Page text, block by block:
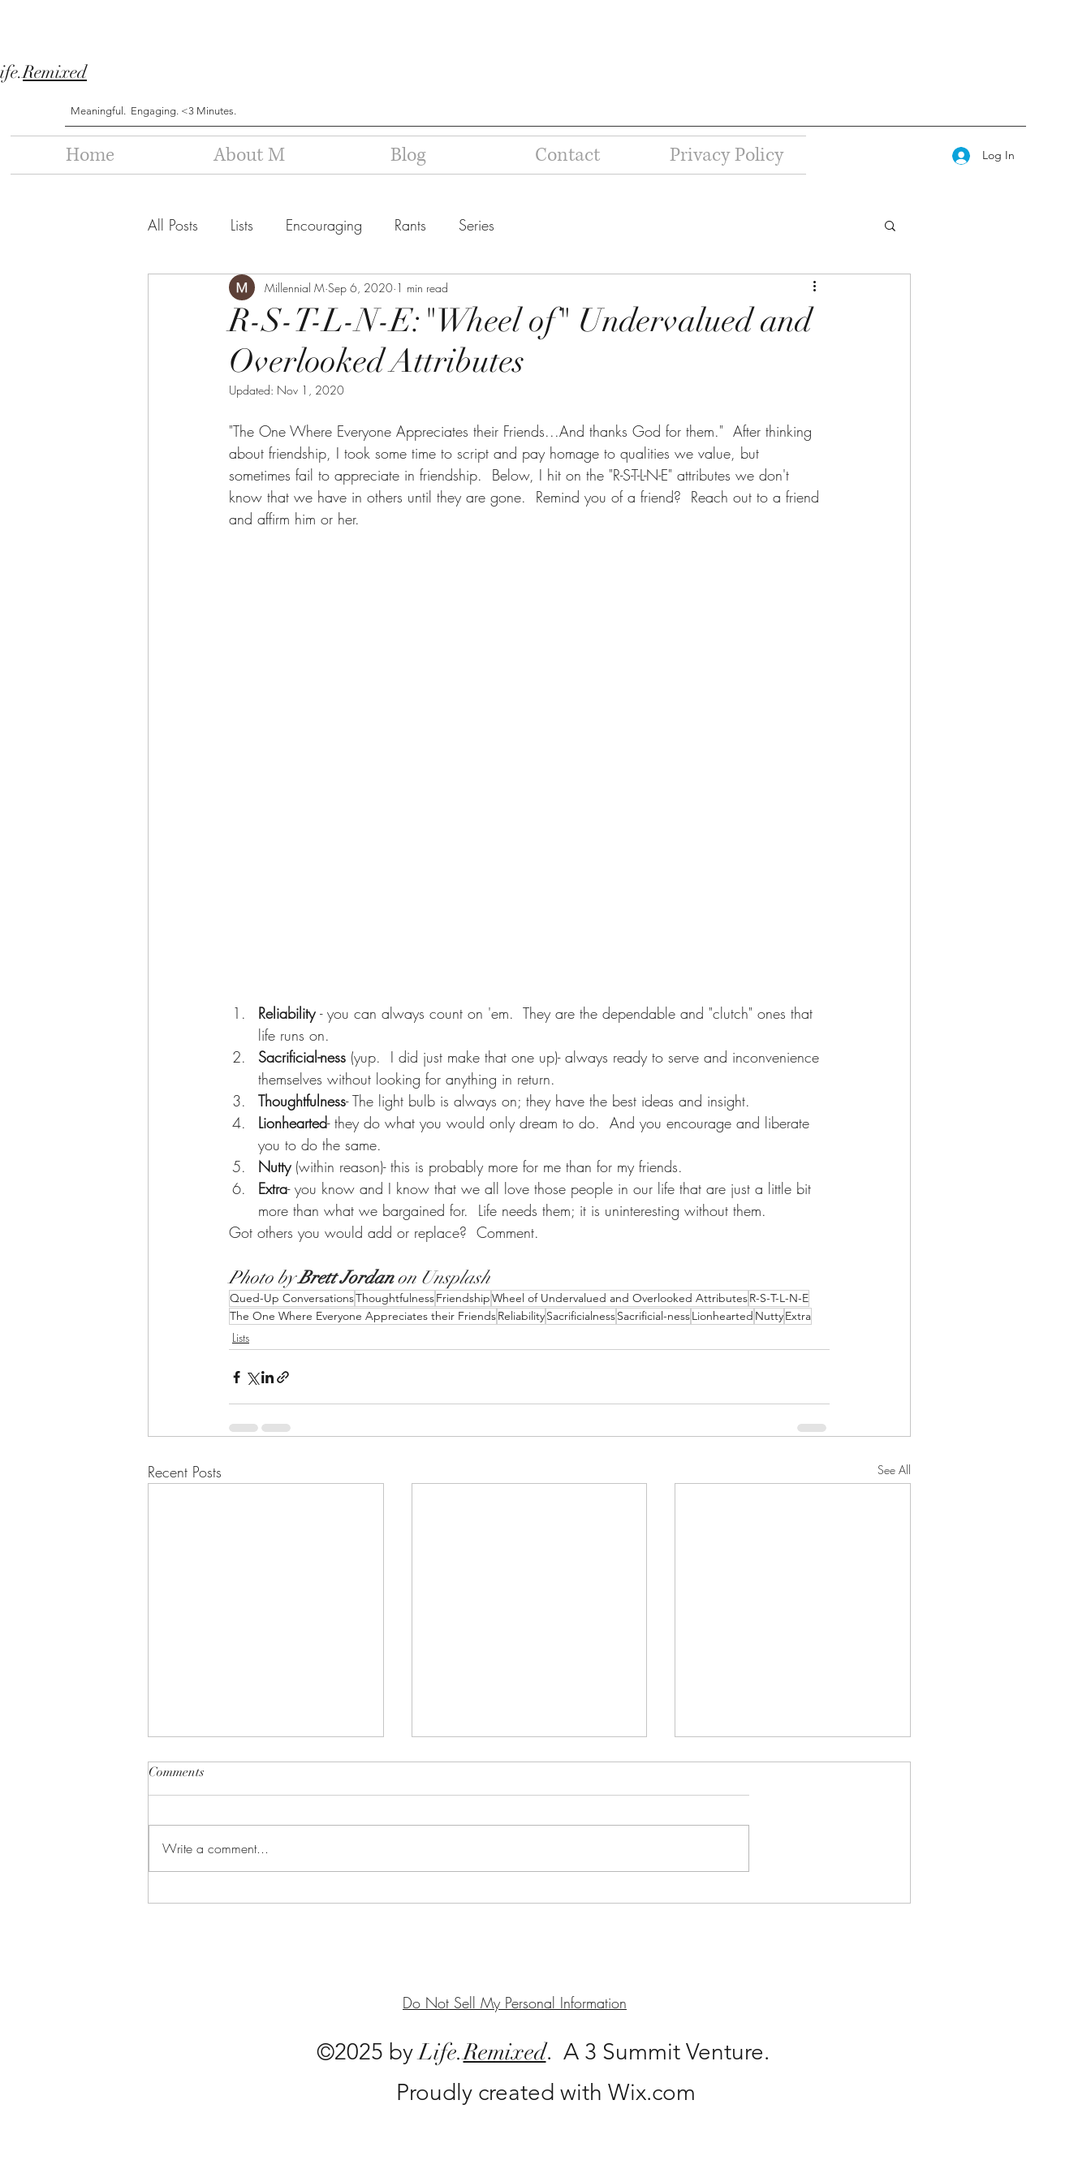
Remixed
Meaningful. Engaging. <3 Minutes.
Home About M Blog Contact Privacy Policy Log In
All Posts Lists Encouraging Rants Series
R-S-T-L-N-E:"Wheel of" Undervalued and
Overlooked Attributes
Millennial M Sep 6, 2020 1 min read
Updated: Nov 1, 2020
"The One Where Everyone Appreciates their Friends...And thanks God for them."  After thinking
about friendship, I took some time to script and pay homage to qualities we value, but
sometimes fail to appreciate in friendship.  Below, I hit on the "R-S-T-L-N-E" attributes we don't
know that we have in others until they are gone.  Remind you of a friend?  Reach out to a friend
and affirm him or her.
Reliability - you can always count on 'em.  They are the dependable and "clutch" ones that
life runs on.
Sacrificial-ness (yup.  I did just make that one up)- always ready to serve and inconvenience
themselves without looking for anything in return.
Thoughtfulness- The light bulb is always on; they have the best ideas and insight.
Lionhearted- they do what you would only dream to do.  And you encourage and liberate
you to do the same.
Nutty (within reason)- this is probably more for me than for my friends.
Extra- you know and I know that we all love those people in our life that are just a little bit
more than what we bargained for.  Life needs them; it is uninteresting without them.
Got others you would add or replace?  Comment.
Photo by Brett Jordan on Unsplash
Qued-Up ConversationsThoughtfulnessFriendshipWheel of Undervalued and Overlooked AttributesR-S-T-L-N-E
The One Where Everyone Appreciates their FriendsReliabilitySacrificialnessSacrificial-nessLionhearted NuttyExtra
Lists
Recent Posts See All
Comments
Write a comment...
Do Not Sell My Personal Information
©2025 byLife.Remixed. A 3 Summit Venture.
Proudly created with Wix.com